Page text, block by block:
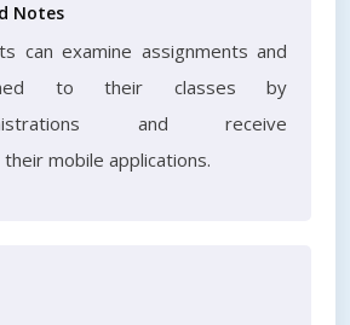
Notes
can examine assignments and
to their classes by
and receive
mobile applications.